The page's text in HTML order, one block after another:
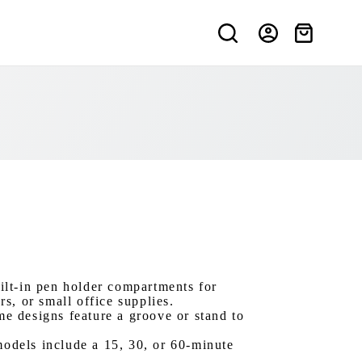
Shopping
in pen holder compartments for
or small office supplies.
designs feature a groove or stand to
include a 15, 30, or 60-minute